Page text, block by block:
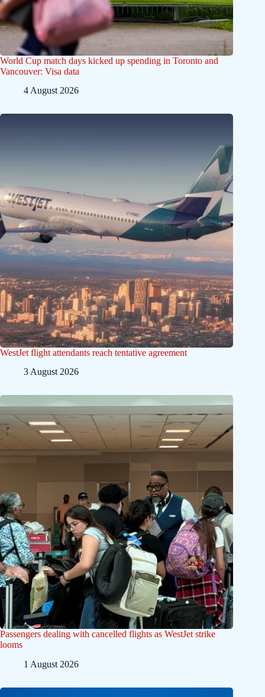
World Cup match days kicked up spending in Toronto and
Vancouver: Visa data
4 August 2026
WestJet flight attendants reach tentative agreement
3 August 2026
Passengers dealing with cancelled flights as WestJet strike
looms
1 August 2026